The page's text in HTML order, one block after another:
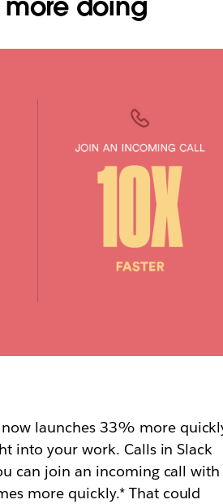
launches 33% more
into your work. Calls in Slack
can join an incoming call with
more quickly.* That could